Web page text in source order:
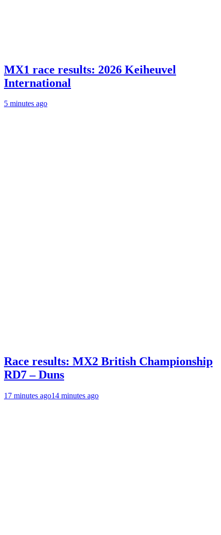
MX1 race results: 2026 Keiheuvel
International
5 minutes ago
Race results: MX2 British Championship
RD7 – Duns
17 minutes ago14 minutes ago